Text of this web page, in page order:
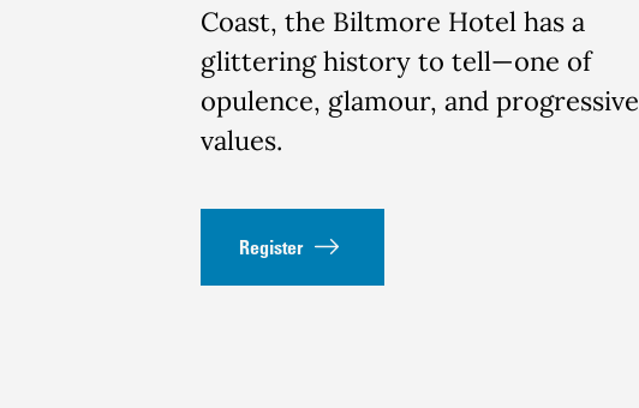
Coast, the Biltmore Hotel has a
glittering history to tell—one of
opulence, glamour, and progressive
values.
Register